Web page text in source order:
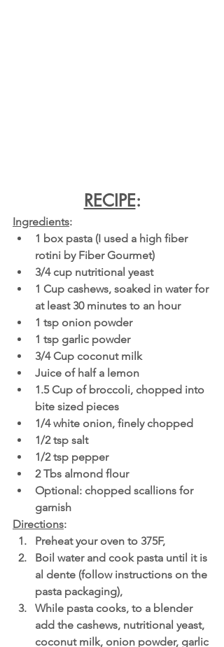
RECIPE:
Ingredients:
1 box pasta (I used a high fiber
rotini by Fiber Gourmet)
3/4 cup nutritional yeast
1 Cup cashews, soaked in water for
at least 30 minutes to an hour
1 tsp onion powder
1 tsp garlic powder
3/4 Cup coconut milk
Juice of half a lemon
1.5 Cup of broccoli, chopped into
bite sized pieces
1/4 white onion, finely chopped
1/2 tsp salt
1/2 tsp pepper
2 Tbs almond flour
Optional: chopped scallions for
garnish
Directions:
Preheat your oven to 375F,
Boil water and cook pasta until it is
al dente (follow instructions on the
pasta packaging),
While pasta cooks, to a blender
add the cashews, nutritional yeast,
coconut milk, onion powder, garlic